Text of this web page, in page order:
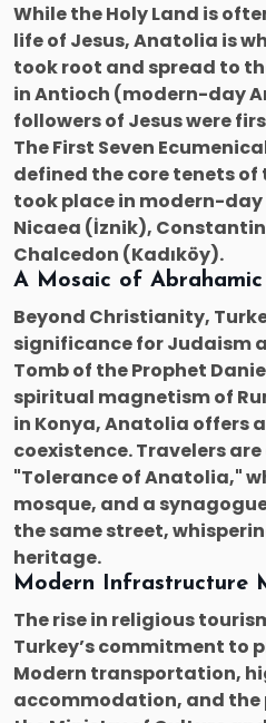
While the Holy Land is
life of Jesus, Anatolia is
took root and spread to
in Antioch (modern-day
followers of Jesus were
The First Seven
defined the core tenets
took place in modern-
Nicaea (İznik),
Chalcedon (Kadıköy).
A Mosaic of Abrahamic
Beyond Christianity,
significance for Judaism
Tomb of the Prophet
spiritual magnetism of
in Konya, Anatolia offers
coexistence. Travelers
"Tolerance of Anatolia,"
mosque, and a
the same street,
heritage.
Modern Infrastructure
The rise in religious
Turkey’s commitment to
Modern transportation,
accommodation, and